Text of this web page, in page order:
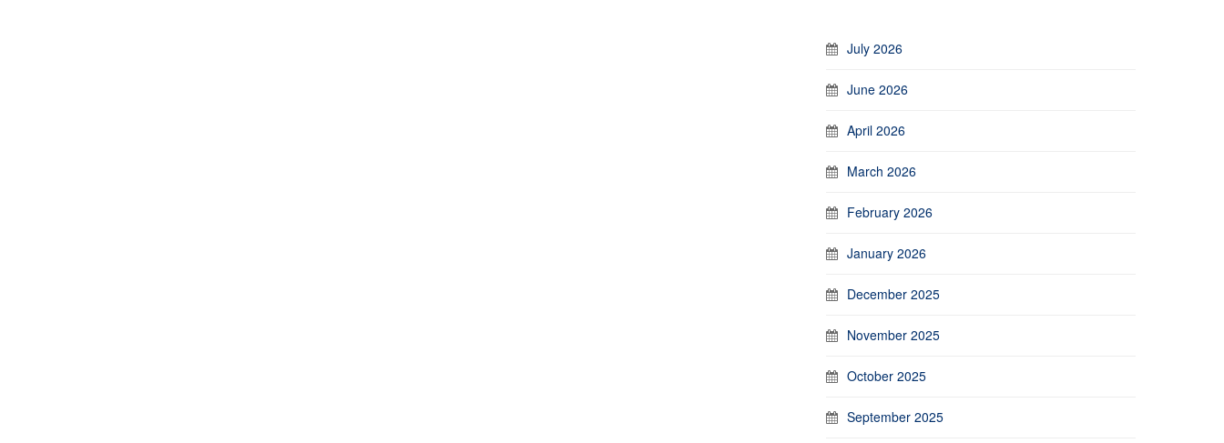
July 2026
June 2026
April 2026
March 2026
February 2026
January 2026
December 2025
November 2025
October 2025
September 2025